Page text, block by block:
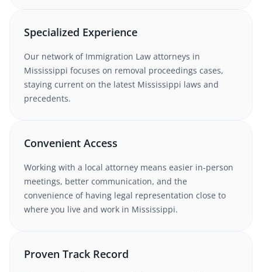
Specialized Experience
Our network of Immigration Law attorneys in
Mississippi focuses on removal proceedings cases,
staying current on the latest Mississippi laws and
precedents.
Convenient Access
Working with a local attorney means easier in-person
meetings, better communication, and the
convenience of having legal representation close to
where you live and work in Mississippi.
Proven Track Record